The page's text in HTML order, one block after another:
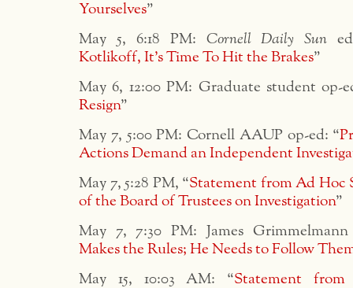
Yourselves”
May 5, 6:18 PM: Cornell Daily Sun
Kotlikoff, It’s Time To Hit the Brakes”
May 6, 12:00 PM: Graduate student op-
Resign”
May 7, 5:00 PM: Cornell AAUP op-ed: “
Actions Demand an Independent
May 7, 5:28 PM, “Statement from Ad Hoc
of the Board of Trustees on Investigation”
May 7, 7:30 PM: James
Makes the Rules; He Needs to Follow
May 15, 10:03 AM: “Statement